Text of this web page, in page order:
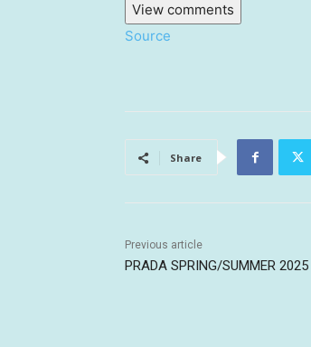
View comments
Source
Share
Previous article
PRADA SPRING/SUMMER